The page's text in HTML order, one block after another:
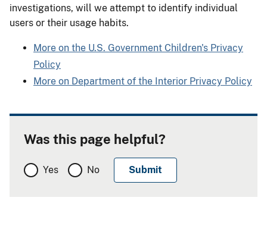
investigations, will we attempt to identify individual
users or their usage habits.
More on the U.S. Government Children's Privacy
Policy
More on Department of the Interior Privacy Policy
Was this page helpful?
Yes No